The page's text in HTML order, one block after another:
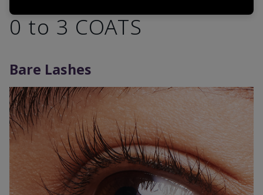
0 to 3 COATS
Bare Lashes